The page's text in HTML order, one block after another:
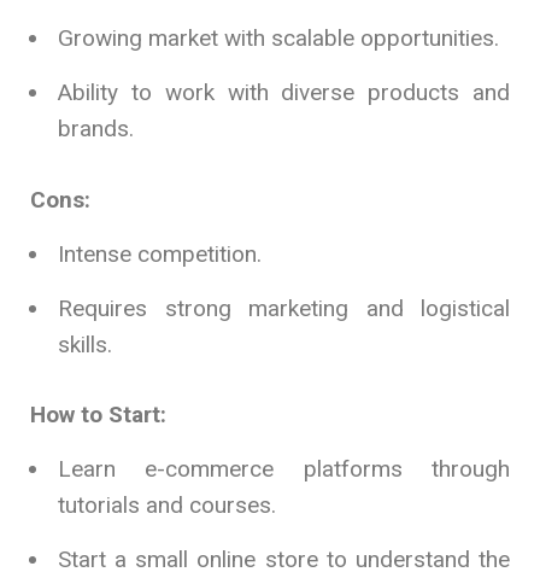
Growing market with scalable opportunities.
Ability to work with diverse products and
brands.
Cons:
Intense competition.
Requires strong marketing and logistical
skills.
How to Start:
Learn e-commerce platforms through
tutorials and courses.
Start a small online store to understand the